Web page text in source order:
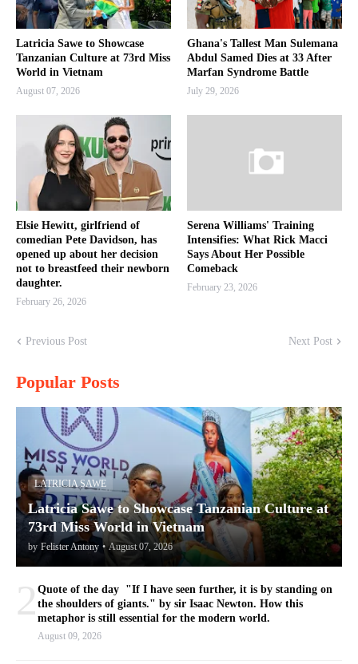
Latricia Sawe to Showcase
Tanzanian Culture at 73rd Miss
World in Vietnam
August 07, 2026
Ghana's Tallest Man Sulemana
Abdul Samed Dies at 33 After
Marfan Syndrome Battle
July 29, 2026
Elsie Hewitt, girlfriend of
comedian Pete Davidson, has
opened up about her decision
not to breastfeed their newborn
daughter.
February 26, 2026
Serena Williams' Training
Intensifies: What Rick Macci
Says About Her Possible
Comeback
February 23, 2026
Previous Post Next Post
Popular Posts
LATRICIA SAWE
Latricia Sawe to Showcase Tanzanian Culture at
73rd Miss World in Vietnam
by Felister Antony • August 07, 2026
2 Quote of the day "If I have seen further, it is by standing on
the shoulders of giants." by sir Isaac Newton. How this
metaphor is still essential for the modern world.
August 09, 2026